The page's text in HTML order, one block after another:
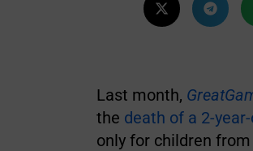
Last month,
the death of a 2-
only for children